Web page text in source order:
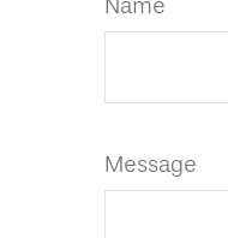
Name
Message